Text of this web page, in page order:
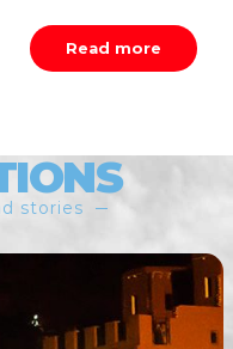
Read more
stories